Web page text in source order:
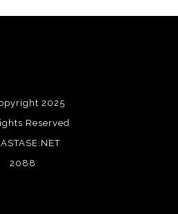
2025
Reserved
2088